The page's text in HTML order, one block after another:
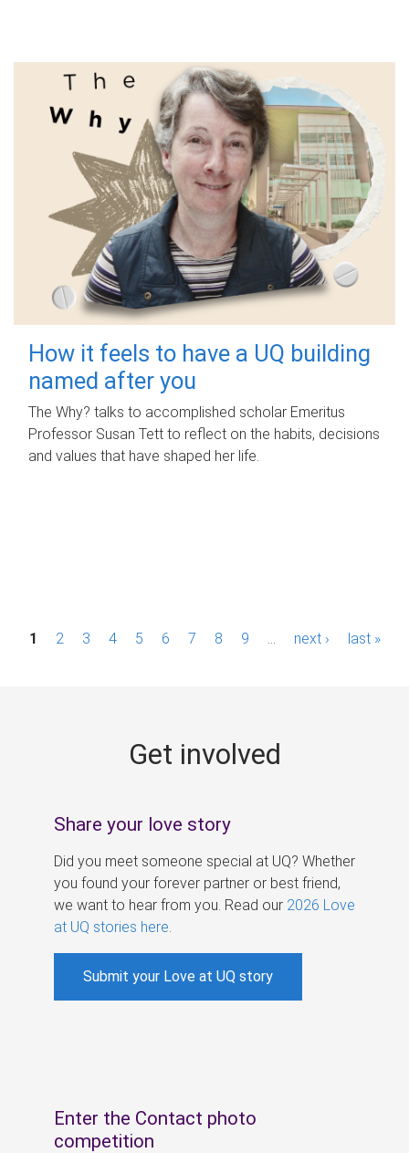
How it feels to have a UQ building
named after you
The Why? talks to accomplished scholar Emeritus
Professor Susan Tett to reflect on the habits, decisions
and values that have shaped her life.
P1 2 3 4 5 6 7 8 9 next › last »
Get involved
Share your love story
Did you meet someone special at UQ? Whether
you found your forever partner or best friend,
we want to hear from you. Read our 2026 Love
at UQ stories here
Submit your Love at UQ story
Enter the Contact photo
competition